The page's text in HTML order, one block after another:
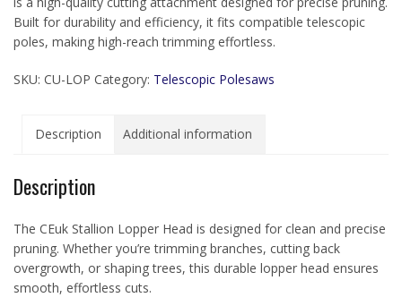
Built for durability and efficiency, it fits compatible telescopic
poles, making high-reach trimming effortless.
SKU: CU-LOP Category: Telescopic Polesaws
Description Additional information
Description
The CEuk Stallion Lopper Head is designed for clean and precise
pruning. Whether you’re trimming branches, cutting back
overgrowth, or shaping trees, this durable lopper head ensures
smooth, effortless cuts.